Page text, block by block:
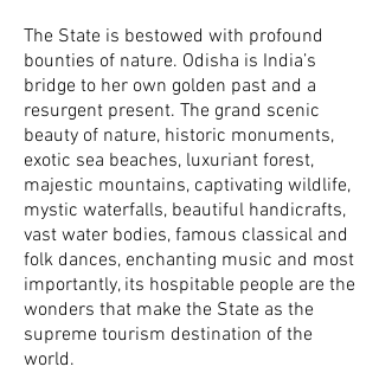
The State is bestowed with profound
bounties of nature. Odisha is India’s
bridge to her own golden past and a
resurgent present. The grand scenic
beauty of nature, historic monuments,
exotic sea beaches, luxuriant forest,
majestic mountains, captivating wildlife,
mystic waterfalls, beautiful handicrafts,
vast water bodies, famous classical and
folk dances, enchanting music and most
importantly, its hospitable people are the
wonders that make the State as the
supreme tourism destination of the
world.